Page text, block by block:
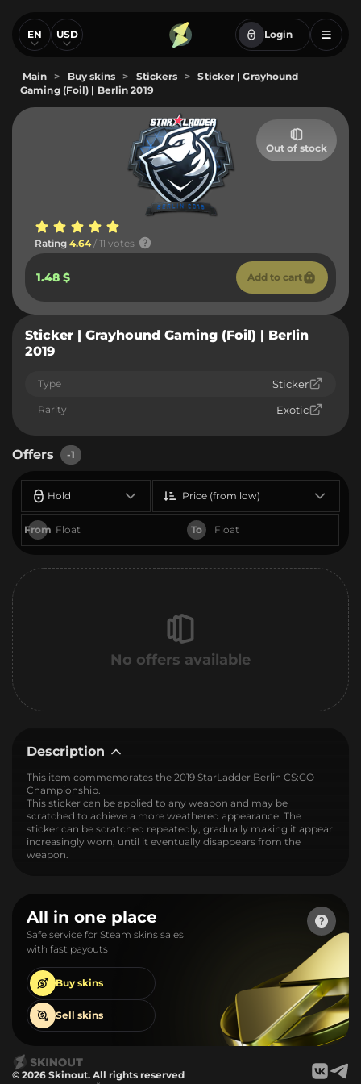
EN USD Login
Main > Buy skins > Stickers >
Sticker | Grayhound
Gaming (Foil) | Berlin 2019
Out of stock
Rating 4.64 / 11 votes
1.48 $ Add to cart
Sticker | Grayhound Gaming (Foil) | Berlin
2019
Type Sticker
Rarity Exotic
Offers -1
Hold
From To
Price (from low)
No offers available
Description
This item commemorates the 2019 StarLadder Berlin CS:GO
Championship.
This sticker can be applied to any weapon and may be
scratched to achieve a more weathered appearance. The
sticker can be scratched repeatedly, gradually making it appear
increasingly worn, until it eventually disappears from the
weapon.
All in one place
Safe service for Steam skins sales
with fast payouts
Buy skins
Sell skins
© 2026 Skinout. All rights reserved